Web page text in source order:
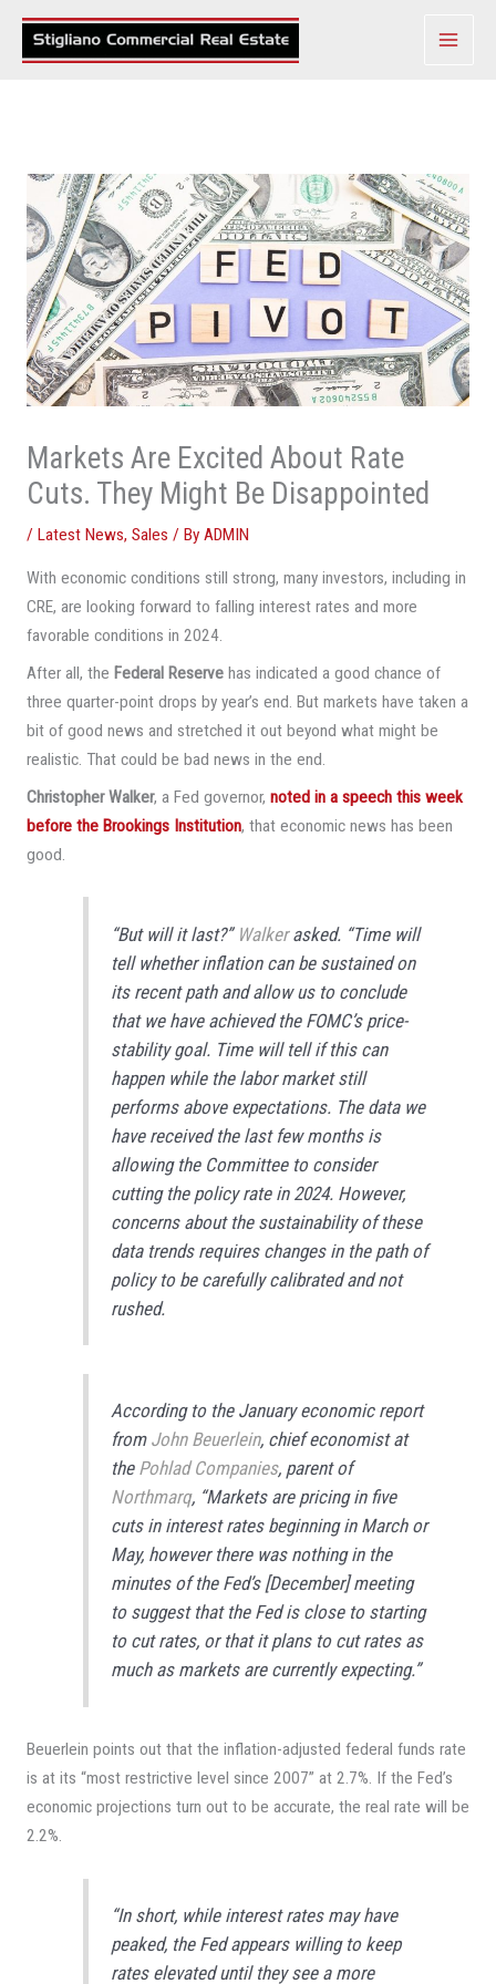
Skip
Markets Are Excited About Rate
Cuts. They Might Be Disappointed
/ Latest News, Sales / By ADMIN
With economic conditions still strong, many investors, including in
CRE, are looking forward to falling interest rates and more
favorable conditions in 2024.
After all, the Federal Reservehas indicated a good chance of
three quarter-point drops by year’s end. But markets have taken a
bit of good news and stretched it out beyond what might be
realistic. That could be bad news in the end.
Christopher Walker, a Fed governor, noted in a speech this week
before the Brookings Institution, that economic news has been
good.
“But will it last?” Walkerasked. “Time will
tell whether inflation can be sustained on
its recent path and allow us to conclude
that we have achieved the FOMC’s price-
stability goal. Time will tell if this can
happen while the labor market still
performs above expectations. The data we
have received the last few months is
allowing the Committee to consider
cutting the policy rate in 2024. However,
concerns about the sustainability of these
data trends requires changes in the path of
policy to be carefully calibrated and not
rushed.
According to the January economic report
from John Beuerlein, chief economist at
the Pohlad Companies, parent of
Northmarq, “Markets are pricing in five
cuts in interest rates beginning in March or
May, however there was nothing in the
minutes of the Fed’s [December] meeting
to suggest that the Fed is close to starting
to cut rates, or that it plans to cut rates as
much as markets are currently expecting.”
Beuerlein points out that the inflation-adjusted federal funds rate
is at its “most restrictive level since 2007” at 2.7%. If the Fed’s
economic projections turn out to be accurate, the real rate will be
2.2%.
“In short, while interest rates may have
peaked, the Fed appears willing to keep
rates elevated until they see a more